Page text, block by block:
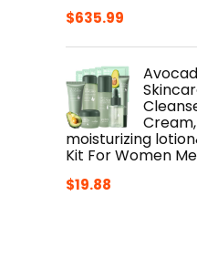
$635.99
moisturizing
Kit For Women
$19.88